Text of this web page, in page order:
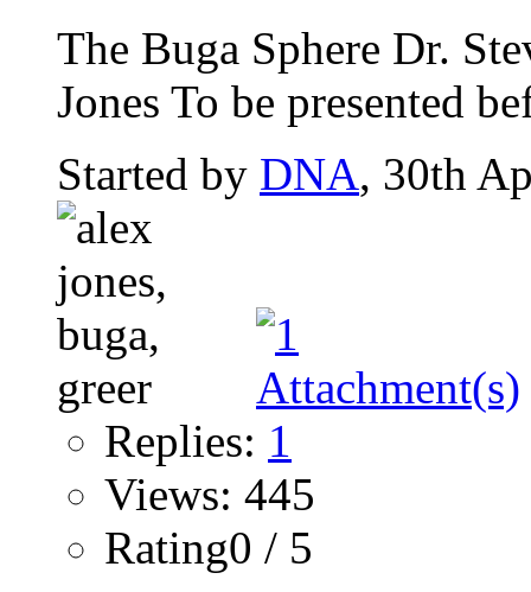
The Buga Sphere Dr.
Jones To be presented
Started by DNA, 30th
Replies: 1
Views: 445
Rating0 / 5